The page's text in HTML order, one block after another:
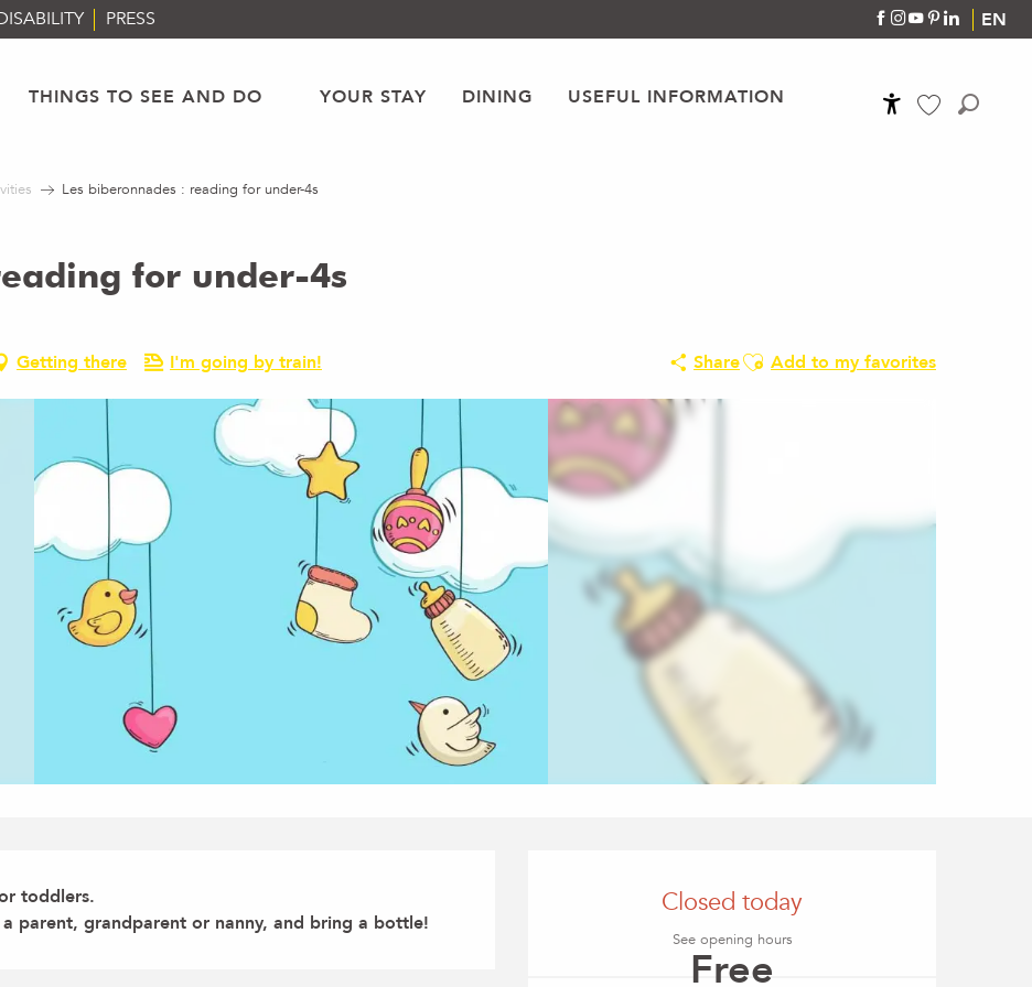
EN
PRESS
THINGS TO SEE AND DO YOUR STAY DINING USEFUL INFORMATION
Les biberonnades : reading for under-4s
for under-4s
Getting there I'm going by train! ShareAjouter aux favoris
Add to my favorites
Opening hours &
Closed today
See opening hours
Free
toddlers.
parent, grandparent or nanny, and bring a bottle!